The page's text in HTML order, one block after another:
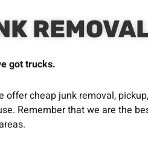
got trucks.
offer cheap junk removal,
Remember that we are the